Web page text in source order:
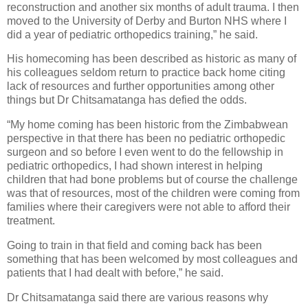
reconstruction and another six months of adult trauma. I then
moved to the University of Derby and Burton NHS where I
did a year of pediatric orthopedics training,” he said.
His homecoming has been described as historic as many of
his colleagues seldom return to practice back home citing
lack of resources and further opportunities among other
things but Dr Chitsamatanga has defied the odds.
“My home coming has been historic from the Zimbabwean
perspective in that there has been no pediatric orthopedic
surgeon and so before I even went to do the fellowship in
pediatric orthopedics, I had shown interest in helping
children that had bone problems but of course the challenge
was that of resources, most of the children were coming from
families where their caregivers were not able to afford their
treatment.
Going to train in that field and coming back has been
something that has been welcomed by most colleagues and
patients that I had dealt with before,” he said.
Dr Chitsamatanga said there are various reasons why